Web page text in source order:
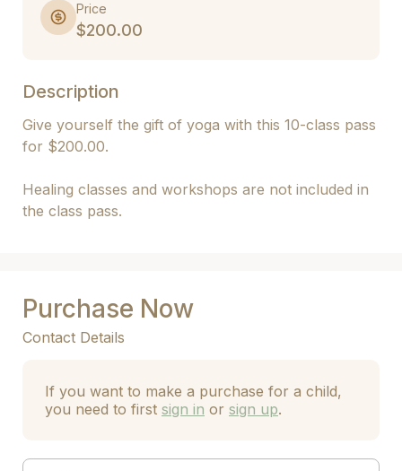
Price
$200.00
Description
Give yourself the gift of yoga with this 10-class pass
for $200.00.
Healing classes and workshops are not included in
the class pass.
Purchase Now
Contact Details
If you want to make a purchase for a child,
you need to first sign in or sign up.